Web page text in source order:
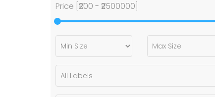
Price [ ₹200 - ₹2500000